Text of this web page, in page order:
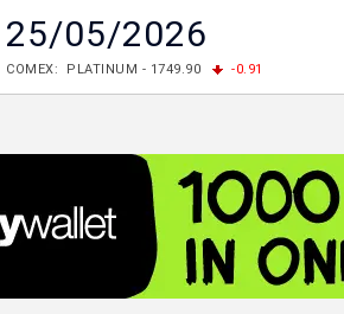
25/05/2026
COMEX: PLATINUM - 1749.90
-0.91
LME: ALUMINIUM - 3184.00
-0.27 COPPER -
FOREX: USD/JPY - 158.37
EUR/GBP -
FOREX: EUR/USD - 1.1521
-0.23 GBP/USD -
STOCKS RUS: RTSI - 884.56
-1.27
STOCKS US: DOW JONES - 53885.10
-0.85
STOCKS US: S&P 500 - 7709.96
-0.18
STOCKS JAPAN: NIKKEI - 65683.26
-0.93